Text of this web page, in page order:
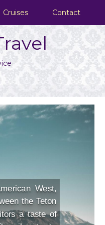
Cruises Contact
West,
the Teton
a taste of